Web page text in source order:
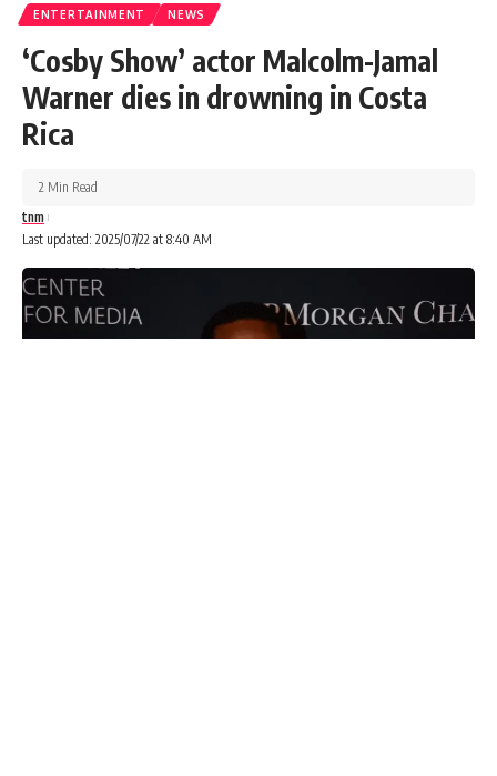
ENTERTAINMENT NEWS
‘Cosby Show’ actor Malcolm-Jamal
Warner dies in drowning in Costa
Rica
Last updated: 2025/07/22 at 8:40 AM
tnm
2 Min Read